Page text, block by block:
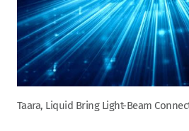
Taara, Liquid Bring Light-Beam